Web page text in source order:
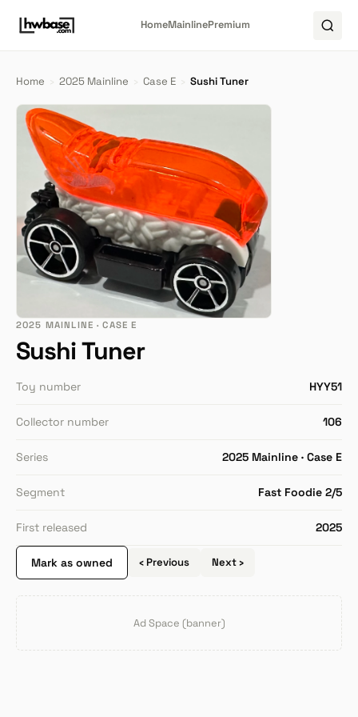
HomeMainlinePremium
Home › 2025 Mainline › Case E › Sushi Tuner
2025 MAINLINE · CASE E
Sushi Tuner
Toy number HYY51
Collector number 106
Series 2025 Mainline · Case E
Segment Fast Foodie 2/5
First released 2025
Mark as owned ‹ Previous Next ›
Ad Space (banner)